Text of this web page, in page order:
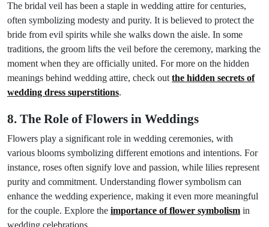
The bridal veil has been a staple in wedding attire for centuries,
often symbolizing modesty and purity. It is believed to protect the
bride from evil spirits while she walks down the aisle. In some
traditions, the groom lifts the veil before the ceremony, marking the
moment when they are officially united. For more on the hidden
meanings behind wedding attire, check out the hidden secrets of
wedding dress superstitions.
8. The Role of Flowers in Weddings
Flowers play a significant role in wedding ceremonies, with
various blooms symbolizing different emotions and intentions. For
instance, roses often signify love and passion, while lilies represent
purity and commitment. Understanding flower symbolism can
enhance the wedding experience, making it even more meaningful
for the couple. Explore the importance of flower symbolism in
wedding celebrations.